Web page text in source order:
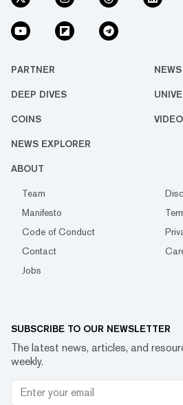
PARTNER NEWS
DEEP DIVES
COINS
NEWS EXPLORER
ABOUT
Team
Manifesto
Code of Conduct
Contact
Jobs
SUBSCRIBE TO OUR NEWSLETTER
The latest news, articles, and
weekly.